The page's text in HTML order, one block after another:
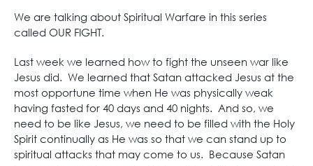
We are talking about Spiritual Warfare in this series
called OUR FIGHT.
Last week we learned how to fight the unseen war like
Jesus did. We learned that Satan attacked Jesus at the
most opportune time when He was physically weak
having fasted for 40 days and 40 nights. And so, we
need to be like Jesus, we need to be filled with the Holy
Spirit continually as He was so that we can stand up to
spiritual attacks that may come to us. Because Satan